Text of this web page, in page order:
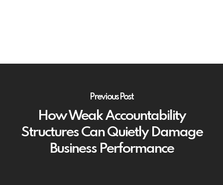
Previous Post
How Weak Accountability
Structures Can Quietly Damage
Business Performance